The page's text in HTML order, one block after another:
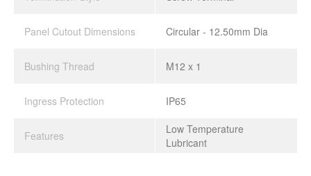
Panel Cutout Dimensions Circular - 12.50mm Dia
Bushing Thread M12 x 1
Ingress Protection IP65
Features
Low Temperature
Lubricant